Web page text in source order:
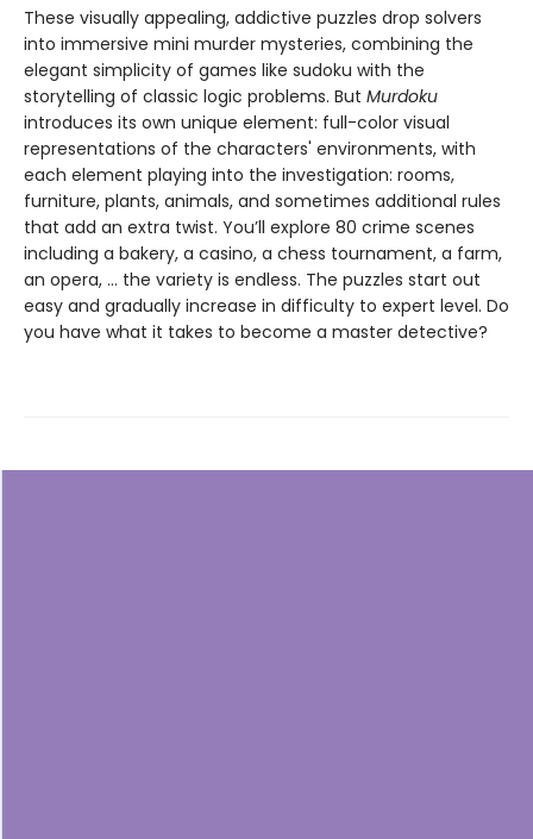
These visually appealing, addictive puzzles drop solvers
into immersive mini murder mysteries, combining the
elegant simplicity of games like sudoku with the
storytelling of classic logic problems. But Murdoku
introduces its own unique element: full-color visual
representations of the characters' environments, with
each element playing into the investigation: rooms,
furniture, plants, animals, and sometimes additional rules
that add an extra twist. You’ll explore 80 crime scenes
including a bakery, a casino, a chess tournament, a farm,
an opera, … the variety is endless. The puzzles start out
easy and gradually increase in difficulty to expert level. Do
you have what it takes to become a master detective?